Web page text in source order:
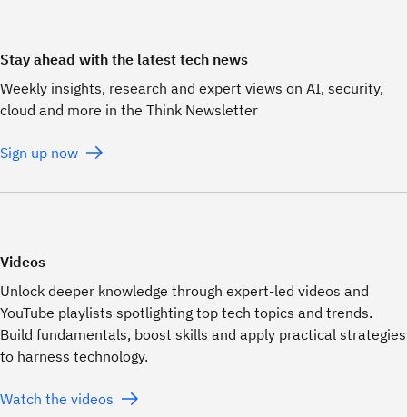
Stay ahead with the latest tech news
Weekly insights, research and expert views on AI, security,
cloud and more in the Think Newsletter
Sign up now
Videos
Unlock deeper knowledge through expert-led videos and
YouTube playlists spotlighting top tech topics and trends.
Build fundamentals, boost skills and apply practical strategies
to harness technology.
Watch the videos